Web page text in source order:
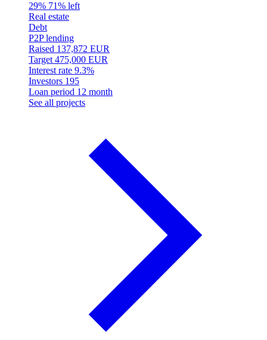
29% 71% left
Real estate
Debt
P2P lending
Raised 137,872 EUR
Target 475,000 EUR
Interest rate 9.3%
Investors 195
Loan period 12 month
See all projects